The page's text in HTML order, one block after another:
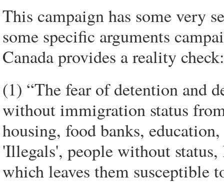
This campaign has some very
some specific arguments
Canada provides a reality check:
(1) “The fear of detention and
without immigration status
housing, food banks,
'Illegals', people without
which leaves them susceptible